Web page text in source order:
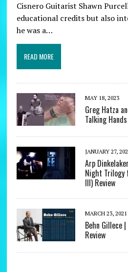
Cisnero Guitarist Shawn
educational credits but also
he was a…
READ MORE
MAY 18, 2023
Greg Hatza
Talking
JANUARY 27,
Arp
Night Trilogy
III) Review
MARCH 23, 2021
Behn Gillece
Review